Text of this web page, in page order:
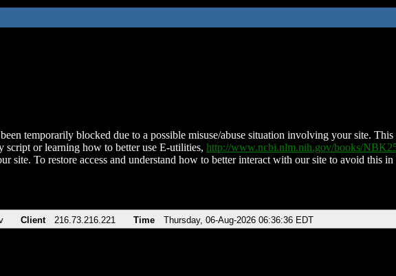
temporarily blocked due to a possible misuse/abuse situation involving your site.
script or learning how to better use E-utilities, http://www.ncbi.nlm.nih.gov/books/
site. To restore access and understand how to better interact with our site to avoid this
Client 216.73.216.221 Time Thursday, 06-Aug-2026 06:36:36 EDT